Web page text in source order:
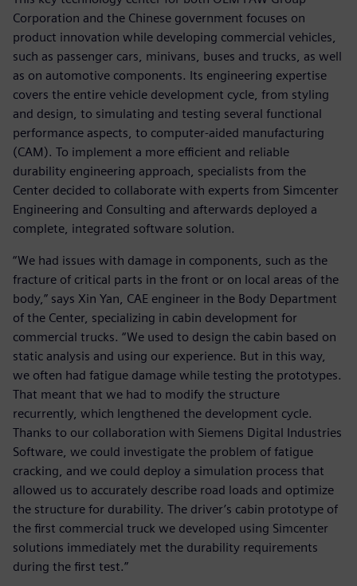
Corporation and the Chinese government focuses on
product innovation while developing commercial vehicles,
such as passenger cars, minivans, buses and trucks, as well
as on automotive components. Its engineering expertise
covers the entire vehicle development cycle, from styling
and design, to simulating and testing several functional
performance aspects, to computer-aided manufacturing
(CAM). To implement a more efficient and reliable
durability engineering approach, specialists from the
Center decided to collaborate with experts from Simcenter
Engineering and Consulting and afterwards deployed a
complete, integrated software solution.
“We had issues with damage in components, such as the
fracture of critical parts in the front or on local areas of the
body,” says Xin Yan, CAE engineer in the Body Department
of the Center, specializing in cabin development for
commercial trucks. “We used to design the cabin based on
static analysis and using our experience. But in this way,
we often had fatigue damage while testing the prototypes.
That meant that we had to modify the structure
recurrently, which lengthened the development cycle.
Thanks to our collaboration with Siemens Digital Industries
Software, we could investigate the problem of fatigue
cracking, and we could deploy a simulation process that
allowed us to accurately describe road loads and optimize
the structure for durability. The driver’s cabin prototype of
the first commercial truck we developed using Simcenter
solutions immediately met the durability requirements
during the first test.”